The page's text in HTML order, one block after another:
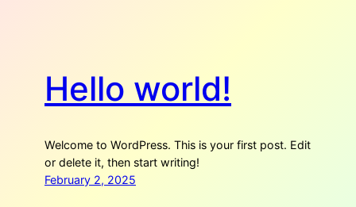
Hello world!
Welcome to WordPress. This is your first post. Edit
or delete it, then start writing!
February 2, 2025